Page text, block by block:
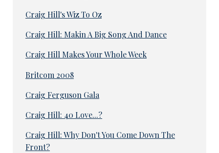
Craig Hill's Wiz To Oz
Craig Hill: Makin A Big Song And Dance
Craig Hill Makes Your Whole Week
Britcom 2008
Craig Ferguson Gala
Craig Hill: 40 Love...?
Craig Hill: Why Don't You Come Down The
Front?